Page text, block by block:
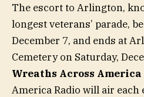
The escort to Arlington,
longest veterans’ parade,
December 7, and ends at
Cemetery on Saturday,
Wreaths Across America
America Radio will air each